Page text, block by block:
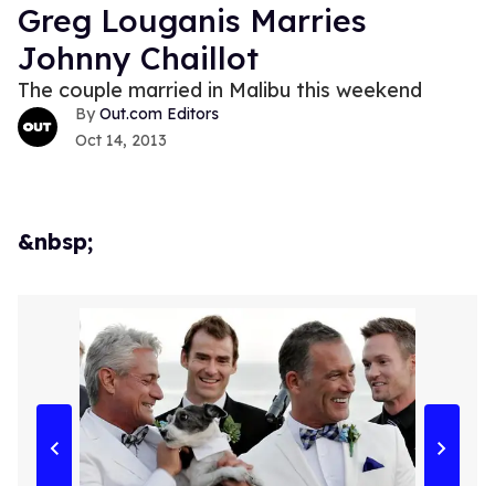
Greg Louganis Marries
Johnny Chaillot
The couple married in Malibu this weekend
Out.com Editors
Oct 14, 2013
&nbsp;